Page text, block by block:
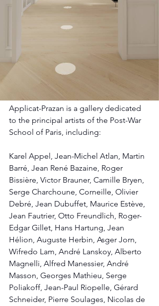
Applicat-Prazan is a gallery dedicated
to the principal artists of the Post-War
School of Paris, including:
Karel Appel, Jean-Michel Atlan, Martin
Barré, Jean René Bazaine, Roger
Bissière, Victor Brauner, Camille Bryen,
Serge Charchoune, Corneille, Olivier
Debré, Jean Dubuffet, Maurice Estève,
Jean Fautrier, Otto Freundlich, Roger-
Edgar Gillet, Hans Hartung, Jean
Hélion, Auguste Herbin, Asger Jorn,
Wifredo Lam, André Lanskoy, Alberto
Magnelli, Alfred Manessier, André
Masson, Georges Mathieu, Serge
Poliakoff, Jean-Paul Riopelle, Gérard
Schneider, Pierre Soulages, Nicolas de